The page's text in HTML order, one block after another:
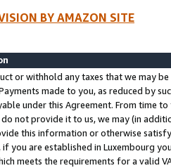
BY AMAZON SITE
or withhold any taxes that we may
made to you, as reduced by
under this Agreement. From time
not provide it to us, we may (in
this information or otherwise
you are established in Luxembourg
meets the requirements for a valid